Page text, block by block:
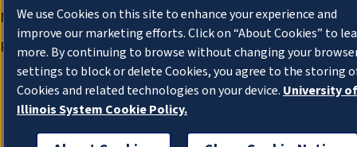
Management
Privacy Notice
We use Cookies on this site to enhance your experience and
improve our marketing efforts. Click on “About Cookies” to
more. By continuing to browse without changing your
settings to block or delete Cookies, you agree to the storing
Cookies and related technologies on your device. University of
Illinois System Cookie Policy.